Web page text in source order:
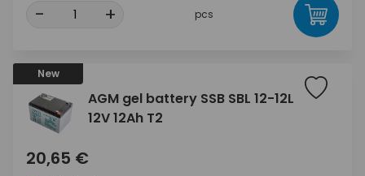
- + pcs
New
AGM gel battery SSB SBL 12-12L
12V 12Ah T2
20,65 €